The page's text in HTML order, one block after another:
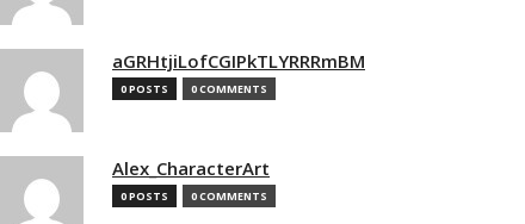
aGRHtjiLofCGIPkTLYRRRmBM
0 POSTS 0 COMMENTS
Alex_CharacterArt
0 POSTS 0 COMMENTS